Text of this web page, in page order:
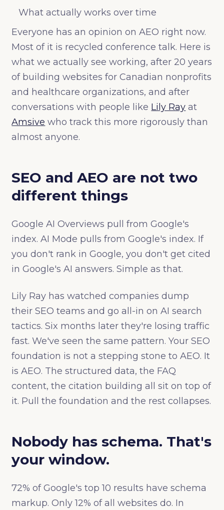
What actually works over time
Everyone has an opinion on AEO right now.
Most of it is recycled conference talk. Here is
what we actually see working, after 20 years
of building websites for Canadian nonprofits
and healthcare organizations, and after
conversations with people like Lily Ray at
Amsive who track this more rigorously than
almost anyone.
SEO and AEO are not two
different things
Google AI Overviews pull from Google's
index. AI Mode pulls from Google's index. If
you don't rank in Google, you don't get cited
in Google's AI answers. Simple as that.
Lily Ray has watched companies dump
their SEO teams and go all-in on AI search
tactics. Six months later they're losing traffic
fast. We've seen the same pattern. Your SEO
foundation is not a stepping stone to AEO. It
is AEO. The structured data, the FAQ
content, the citation building all sit on top of
it. Pull the foundation and the rest collapses.
Nobody has schema. That's
your window.
72% of Google's top 10 results have schema
markup. Only 12% of all websites do. In